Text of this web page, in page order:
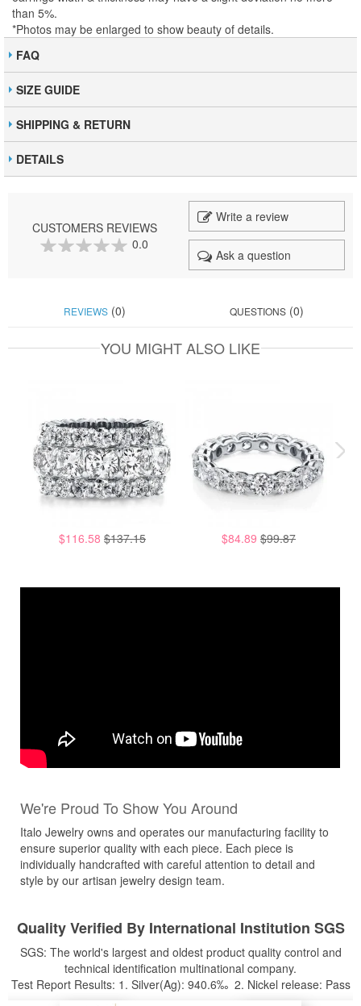
than 5%.
*Photos may be enlarged to show beauty of details.
FAQ
SIZE GUIDE
SHIPPING & RETURN
DETAILS
CUSTOMERS REVIEWS
0.0
Write a review
Ask a question
REVIEWS(0) QUESTIONS (0)
YOU MIGHT ALSO LIKE
$116.58 $137.15 $84.89 $99.87
We're Proud To Show You Around
Italo Jewelry owns and operates our manufacturing facility to
ensure superior quality with each piece. Each piece is
individually handcrafted with careful attention to detail and
style by our artisan jewelry design team.
Quality Verified By International Institution SGS
SGS: The world's largest and oldest product quality control and
technical identification multinational company.
Test Report Results: 1. Silver(Ag): 940.6‰ 2. Nickel release: Pass